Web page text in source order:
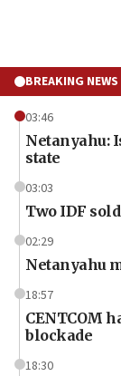
BREAKING NEWS
03:46
Netanyahu:
state
03:03
Two IDF
02:29
Netanyahu
18:57
CENTCOM
blockade
18:30